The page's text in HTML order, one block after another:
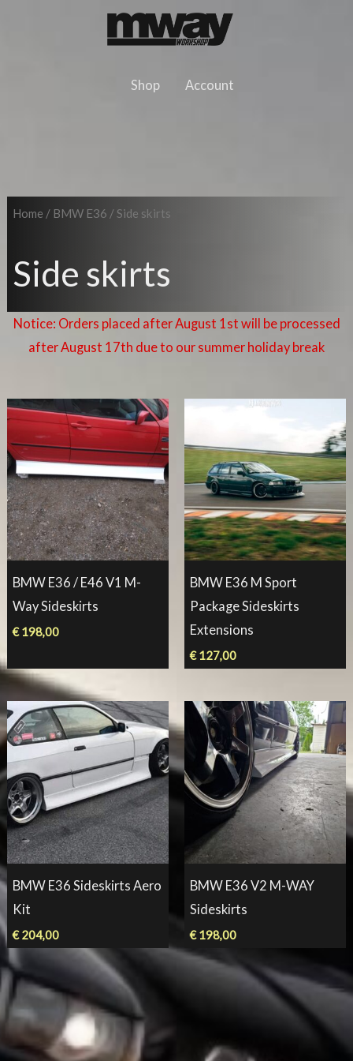
Shop
Account
Home / BMW E36 / Side skirts
Side skirts
Notice: Orders placed after August 1st will be processed
after August 17th due to our summer holiday break
BMW E36 / E46 V1 M-
Way Sideskirts
€198,00
BMW E36 M Sport
Package Sideskirts
Extensions
€127,00
BMW E36 Sideskirts Aero
Kit
€204,00
BMW E36 V2 M-WAY
Sideskirts
€198,00